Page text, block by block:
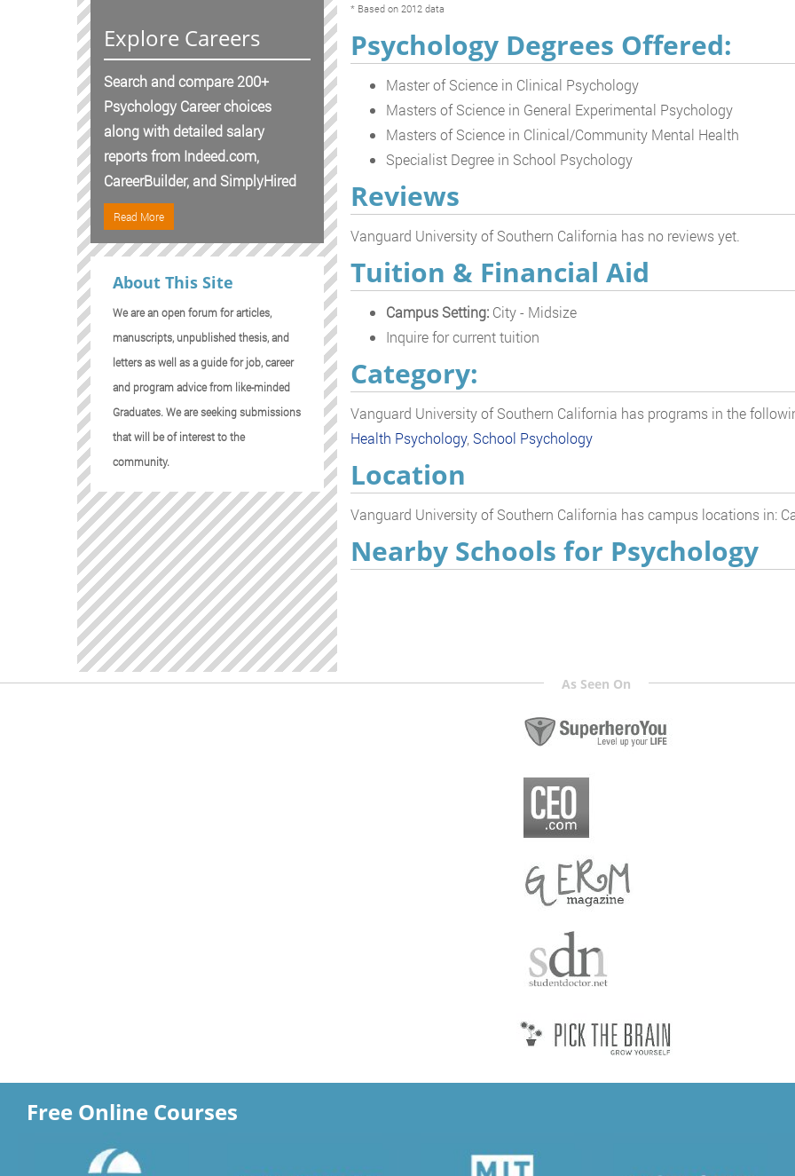
* Based on 2012 data
Psychology Degrees Offered:
Master of Science in Clinical Psychology
Masters of Science in General Experimental Psychology
Masters of Science in Clinical/Community Mental Health
Specialist Degree in School Psychology
Reviews
Vanguard University of Southern California has no reviews yet.
Tuition & Financial Aid
Campus Setting:City - Midsize
Inquire for current tuition
Category:
Vanguard University of Southern California has programs in the
Health Psychology, School Psychology
Location
Vanguard University of Southern California has campus locations in:
Nearby Schools for Psychology
Explore Careers
Search and compare 200+
Psychology Career choices
along with detailed salary
reports from Indeed.com,
CareerBuilder, and SimplyHired
Read More
About This Site
We are an open forum for articles,
manuscripts, unpublished thesis, and
letters as well as a guide for job, career
and program advice from like-minded
Graduates. We are seeking submissions
that will be of interest to the
community.
As Seen On
Free Online Courses